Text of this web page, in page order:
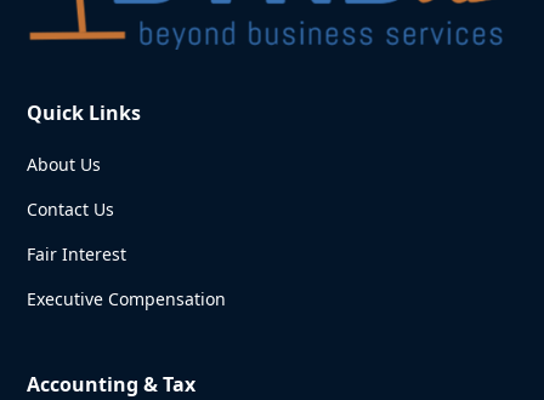
Quick Links
About Us
Contact Us
Fair Interest
Executive Compensation
Accounting & Tax